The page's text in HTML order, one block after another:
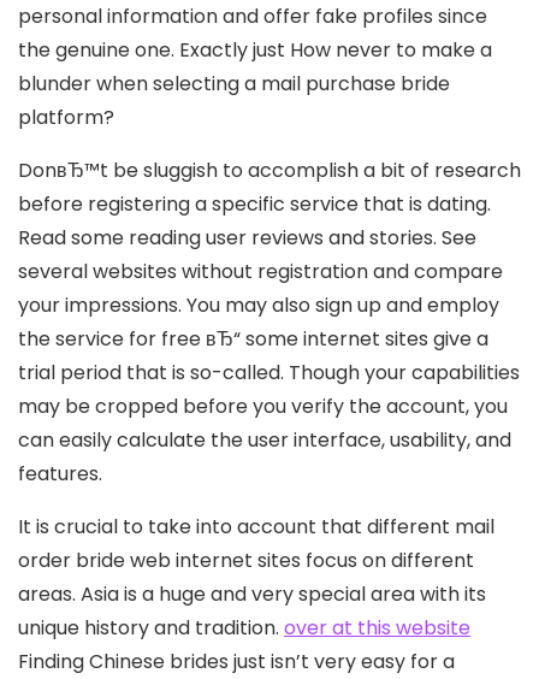
personal information and offer fake profiles since
the genuine one. Exactly just How never to make a
blunder when selecting a mail purchase bride
platform?
DonвЂ™t be sluggish to accomplish a bit of research
before registering a specific service that is dating.
Read some reading user reviews and stories. See
several websites without registration and compare
your impressions. You may also sign up and employ
the service for free вЂ“ some internet sites give a
trial period that is so-called. Though your capabilities
may be cropped before you verify the account, you
can easily calculate the user interface, usability, and
features.
It is crucial to take into account that different mail
order bride web internet sites focus on different
areas. Asia is a huge and very special area with its
unique history and tradition. over at this website
Finding Chinese brides just isn’t very easy for a